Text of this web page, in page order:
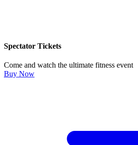
Spectator Tickets
Come and watch the ultimate fitness event
Buy Now